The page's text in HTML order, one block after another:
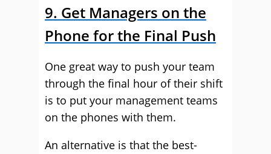
9. Get Managers on the
Phone for the Final Push
One great way to push your team
through the final hour of their shift
is to put your management teams
on the phones with them.
An alternative is that the best-